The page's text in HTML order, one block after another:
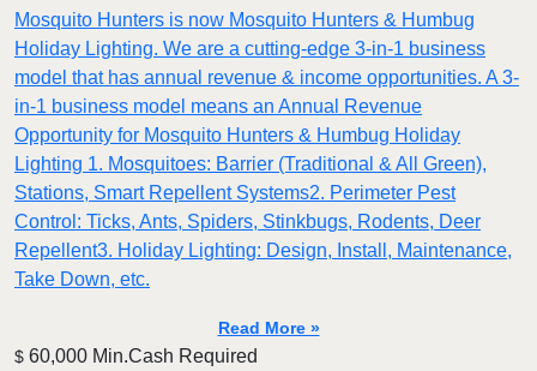
Mosquito Hunters is now Mosquito Hunters & Humbug
Holiday Lighting. We are a cutting-edge 3-in-1 business
model that has annual revenue & income opportunities. A 3-
in-1 business model means an Annual Revenue
Opportunity for Mosquito Hunters & Humbug Holiday
Lighting 1. Mosquitoes: Barrier (Traditional & All Green),
Stations, Smart Repellent Systems2. Perimeter Pest
Control: Ticks, Ants, Spiders, Stinkbugs, Rodents, Deer
Repellent3. Holiday Lighting: Design, Install, Maintenance,
Take Down, etc.
Read More »
$ 60,000 Min.Cash Required